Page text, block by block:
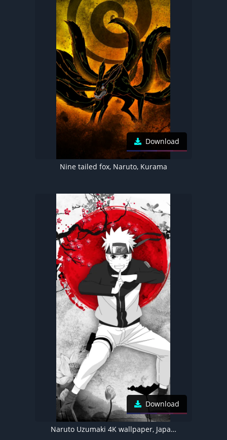
Download
Nine tailed fox, Naruto, Kurama
Download
Naruto Uzumaki 4K wallpaper, Japanese Artwork, Red moon, Akatsuki